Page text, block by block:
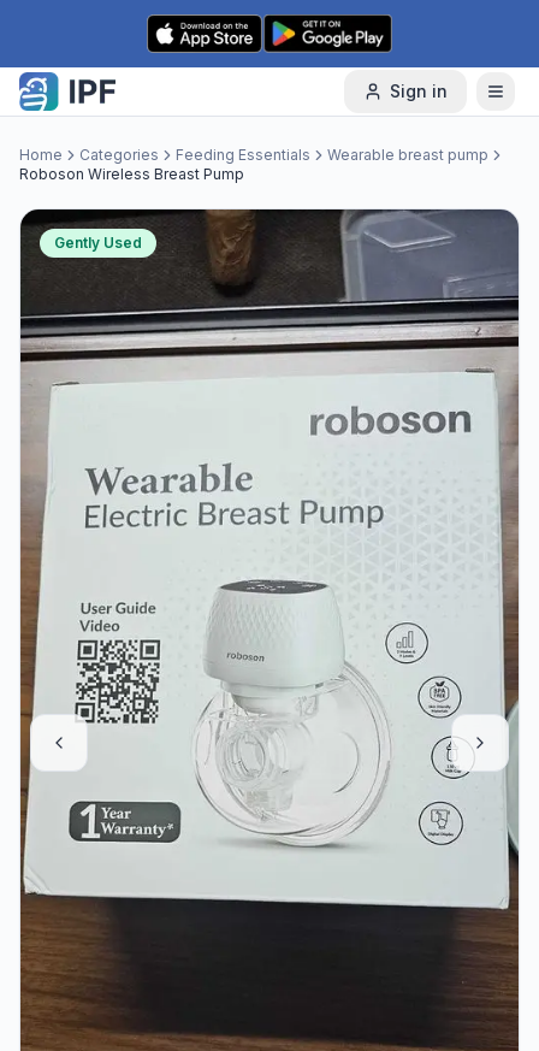
Skip to content
Sign in
Home Categories Feeding Essentials
Wearable breast pump
Roboson Wireless Breast Pump
Gently Used